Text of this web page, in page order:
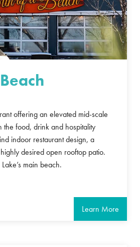
offering an elevated mid-scale
the food, drink and hospitality
indoor restaurant design, a
desired open rooftop patio.
main beach.
Learn More